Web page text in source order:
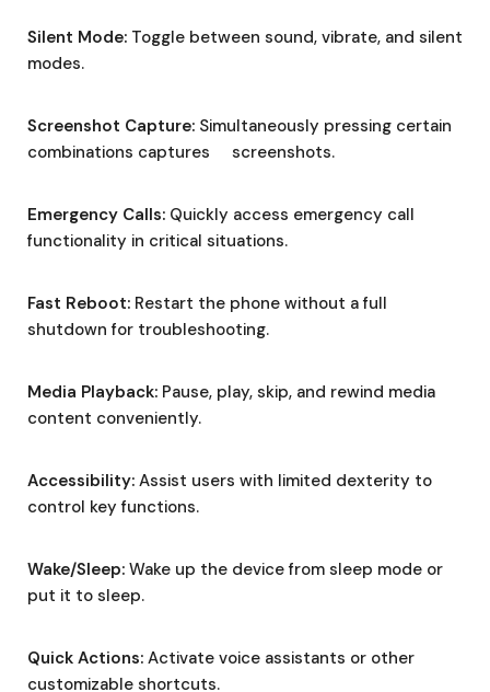
Silent Mode: Toggle between sound, vibrate, and silent
modes.
Screenshot Capture: Simultaneously pressing certain
combinations captures screenshots.
Emergency Calls: Quickly access emergency call
functionality in critical situations.
Fast Reboot: Restart the phone without a full
shutdown for troubleshooting.
Media Playback: Pause, play, skip, and rewind media
content conveniently.
Accessibility: Assist users with limited dexterity to
control key functions.
Wake/Sleep: Wake up the device from sleep mode or
put it to sleep.
Quick Actions: Activate voice assistants or other
customizable shortcuts.